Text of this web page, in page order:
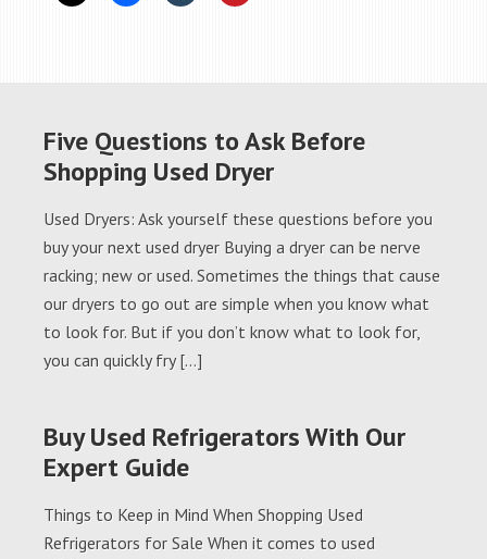
Five Questions to Ask Before
Shopping Used Dryer
Used Dryers: Ask yourself these questions before you
buy your next used dryer Buying a dryer can be nerve
racking; new or used. Sometimes the things that cause
our dryers to go out are simple when you know what
to look for. But if you don’t know what to look for,
you can quickly fry […]
Buy Used Refrigerators With Our
Expert Guide
Things to Keep in Mind When Shopping Used
Refrigerators for Sale When it comes to used